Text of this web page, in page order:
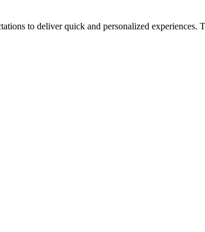
to deliver quick and personalized